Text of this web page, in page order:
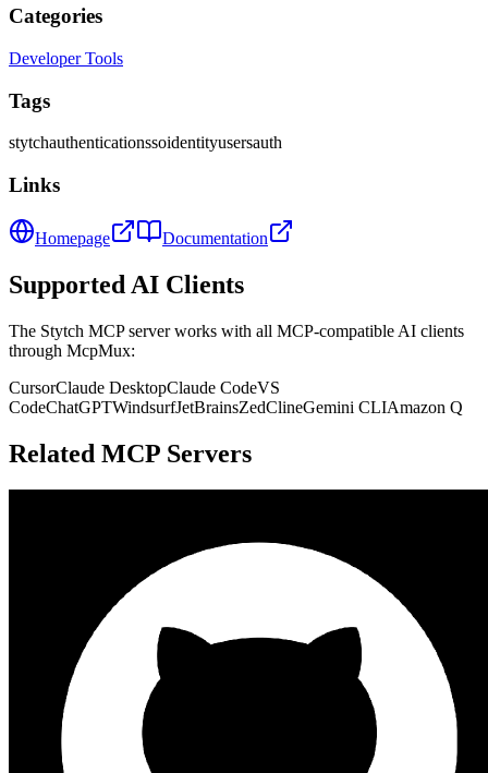
Categories
Developer Tools
Tags
stytchauthenticationssoidentityusersauth
Links
Homepage Documentation
Supported AI Clients
The Stytch MCP server works with all MCP-compatible AI clients
through McpMux:
CursorClaude DesktopClaude CodeVS
CodeChatGPTWindsurfJetBrainsZedClineGemini CLIAmazon Q
Related MCP Servers